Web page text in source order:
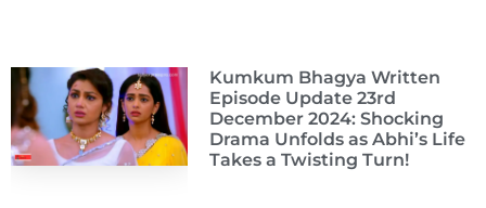
Kumkum Bhagya Written
Episode Update 23rd
December 2024: Shocking
Drama Unfolds as Abhi’s Life
Takes a Twisting Turn!